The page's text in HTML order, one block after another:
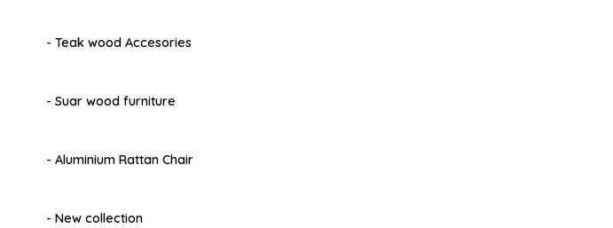
- Teak wood Accesories
- Suar wood furniture
- Aluminium Rattan Chair
- New collection